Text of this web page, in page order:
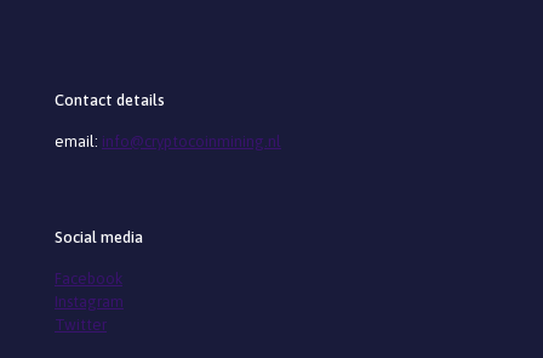
Contact details
email: info@cryptocoinmining.nl
Social media
Facebook
Instagram
Twitter